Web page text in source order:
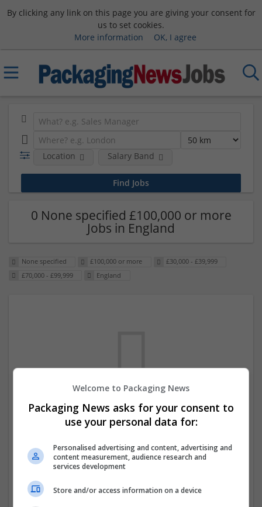
By clicking any link on this page you are giving your consent for
us to set cookies.
More information
OK, I agree
Location Salary Band
0 None specified £100,000 or more
Jobs in England
None specified £100,000 or more
£30,000 - £39,999
£70,000 - £99,999
England
We dont have any jobs for your search at
the moment. You can subscribe on the job
mailer above and we will email you when
new jobs are available.
Start a new search
Welcome to Packaging News
Packaging News asks for your consent to
use your personal data for:
Personalised advertising and content, advertising and
content measurement, audience research and
services development
Store and/or access information on a device